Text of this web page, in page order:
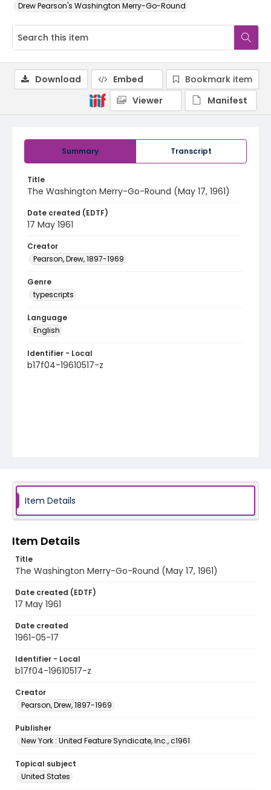
Drew Pearson's Washington Merry-Go-Round
Summary Transcript
Title
The Washington Merry-Go-Round (May 17, 1961)
Date created (EDTF)
17 May 1961
Creator
Pearson, Drew, 1897-1969
Genre
typescripts
Language
English
Identifier - Local
b17f04-19610517-z
Download Embed
Bookmark item
Viewer
Manifest
Item Details
Item Details
Title
The Washington Merry-Go-Round (May 17, 1961)
Date created (EDTF)
17 May 1961
Date created
1961-05-17
Identifier - Local
b17f04-19610517-z
Creator
Pearson, Drew, 1897-1969
Publisher
New York : United Feature Syndicate, Inc., c1961
Topical subject
United States